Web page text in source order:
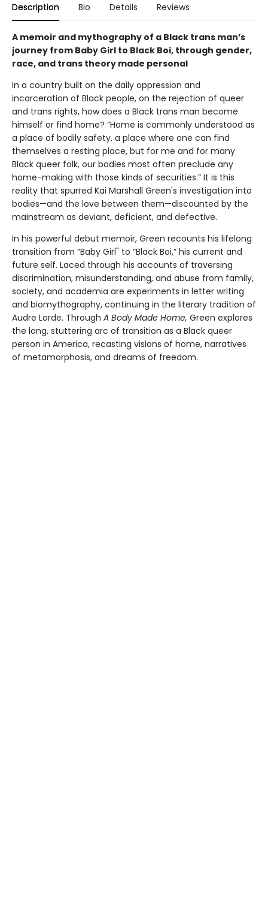
Description Bio Details Reviews
A memoir and mythography of a Black trans man’s
journey from Baby Girl to Black Boi, through gender,
race, and trans theory made personal
In a country built on the daily oppression and
incarceration of Black people, on the rejection of queer
and trans rights, how does a Black trans man become
himself or find home? “Home is commonly understood as
a place of bodily safety, a place where one can find
themselves a resting place, but for me and for many
Black queer folk, our bodies most often preclude any
home-making with those kinds of securities.” It is this
reality that spurred Kai Marshall Green's investigation into
bodies—and the love between them—discounted by the
mainstream as deviant, deficient, and defective.
In his powerful debut memoir, Green recounts his lifelong
transition from “Baby Girl" to “Black Boi,” his current and
future self. Laced through his accounts of traversing
discrimination, misunderstanding, and abuse from family,
society, and academia are experiments in letter writing
and biomythography, continuing in the literary tradition of
Audre Lorde. Through A Body Made Home, Green explores
the long, stuttering arc of transition as a Black queer
person in America, recasting visions of home, narratives
of metamorphosis, and dreams of freedom.